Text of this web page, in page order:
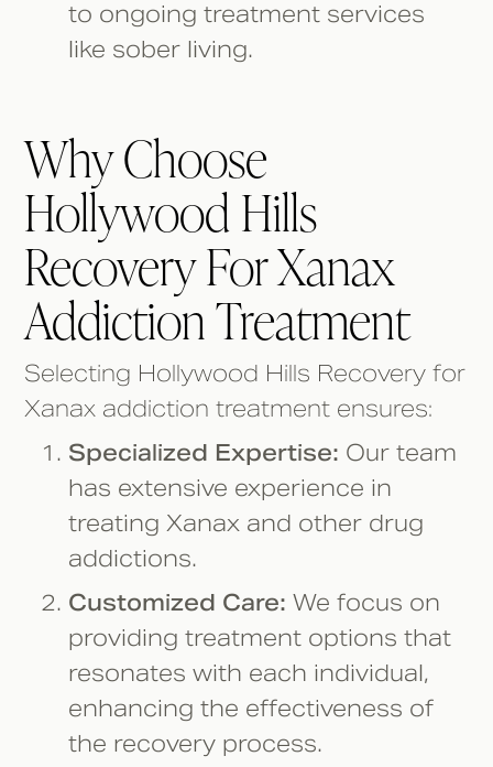
to ongoing treatment services
like sober living.
Why Choose
Hollywood Hills
Recovery For Xanax
Addiction Treatment
Selecting Hollywood Hills Recovery for
Xanax addiction treatment ensures:
Specialized Expertise: Our team
has extensive experience in
treating Xanax and other drug
addictions.
Customized Care: We focus on
providing treatment options that
resonates with each individual,
enhancing the effectiveness of
the recovery process.